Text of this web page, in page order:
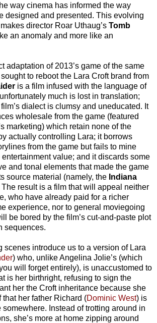
way cinema has informed the way
designed and presented. This evolving
director Roar Uthaug’s Tomb
an anomaly and more like an
adaptation of 2013’s game of the same
to reboot the Lara Croft brand from
is a film infused with the language of
much is lost in translation;
dialect is clumsy and uneducated. It
wholesale from the game (featured
marketing) which retain none of the
actually controlling Lara; it borrows
from the game but fails to mine
value; and it discards some
and tonal elements that made the game
source material (namely, the Indiana
result is a film that will appeal neither
who have already paid for a richer
experience, nor to general moviegoing
be bored by the film’s cut-and-paste plot
sequences.
scenes introduce us to a version of Lara
) who, unlike Angelina Jolie’s (which
will forget entirely), is unaccustomed to
is her birthright, refusing to sign the
her the Croft inheritance because she
her father Richard (Dominic West) is
Instead of trotting around in
she’s more at home zipping around